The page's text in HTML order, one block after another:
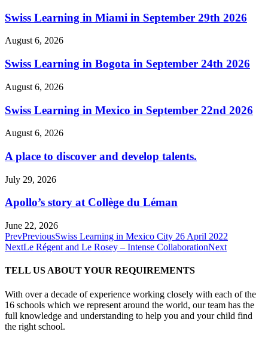
Swiss Learning in Miami in September 29th 2026
August 6, 2026
Swiss Learning in Bogota in September 24th 2026
August 6, 2026
Swiss Learning in Mexico in September 22nd 2026
August 6, 2026
A place to discover and develop talents.
July 29, 2026
Apollo’s story at Collège du Léman
June 22, 2026
PrevPreviousSwiss Learning in Mexico City 26 April 2022
NextLe Régent and Le Rosey – Intense CollaborationNext
TELL US ABOUT YOUR REQUIREMENTS
With over a decade of experience working closely with each of the
16 schools which we represent around the world, our team has the
full knowledge and understanding to help you and your child find
the right school.